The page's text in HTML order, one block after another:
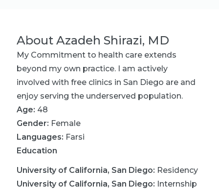
About Azadeh Shirazi, MD
My Commitment to health care extends
beyond my own practice. I am actively
involved with free clinics in San Diego are and
enjoy serving the underserved population.
Age: 48
Gender: Female
Languages: Farsi
Education
University of California, San Diego: Residency
University of California, San Diego: Internship